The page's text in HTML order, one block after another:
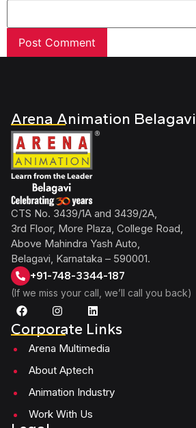
Arena Animation Belagavi
CTS No. 3439/1A and 3439/2A,
3rd Floor, More Plaza, College Road,
Above Mahindra Yash Auto,
Belagavi, Karnataka – 590001.
+91-748-3344-187
(If we miss your call, we’ll call you back)
Corporate Links
Arena Multimedia
About Aptech
Animation Industry
Work With Us